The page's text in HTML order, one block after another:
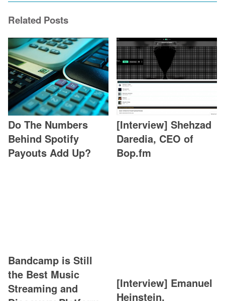
Related Posts
Do The Numbers
Behind Spotify
Payouts Add Up?
[Interview] Shehzad
Daredia, CEO of
Bop.fm
Bandcamp is Still
the Best Music
Streaming and
[Interview] Emanuel
Heinstein,